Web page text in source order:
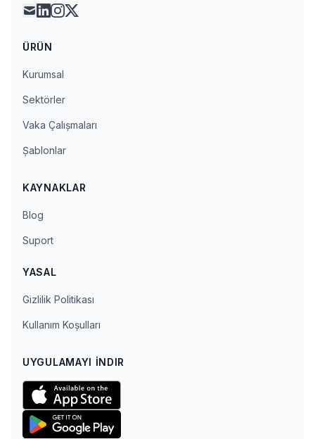
maillinkedin
instagram
x
ÜRÜN
Kurumsal
Sektörler
Vaka Çalışmaları
Şablonlar
KAYNAKLAR
Blog
Suport
YASAL
Gizlilik Politikası
Kullanım Koşulları
UYGULAMAYI İNDIR